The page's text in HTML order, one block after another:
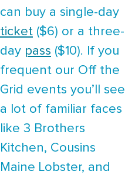
can buy a single-day
ticket ($6) or a three-
day pass ($10). If you
frequent our Off the
Grid events you’ll see
a lot of familiar faces
like 3 Brothers
Kitchen, Cousins
Maine Lobster, and